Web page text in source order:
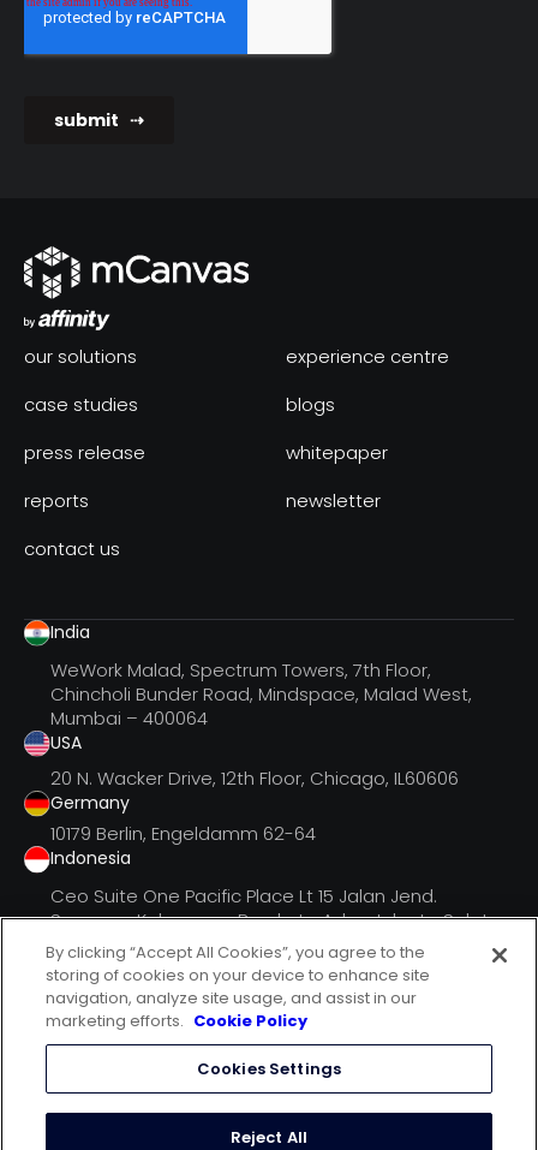
our solutions
experience centre
case studies
blogs
press release
whitepaper
reports
newsletter
contact us
India
WeWork Malad, Spectrum Towers, 7th Floor,
Chincholi Bunder Road, Mindspace, Malad West,
Mumbai – 400064
USA
20 N. Wacker Drive, 12th Floor, Chicago, IL60606
Germany
10179 Berlin, Engeldamm 62-64
Indonesia
Ceo Suite One Pacific Place Lt 15 Jalan Jend.
Senayan, Kebayoran Barukota Adm. Jakarta Selatan
Dki Jak
follow us on
By clicking “Accept All Cookies”, you agree to the
storing of cookies on your device to enhance site
navigation, analyze site usage, and assist in our
marketing efforts. Cookie Policy
Cookies Settings
Reject All